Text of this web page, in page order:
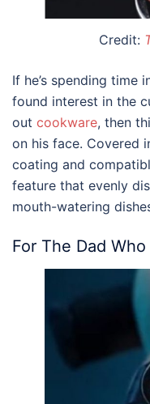
Credit:
If he’s spending time
found interest in the
out cookware, then
on his face. Covered
coating and
feature that evenly
mouth-watering
For The Dad